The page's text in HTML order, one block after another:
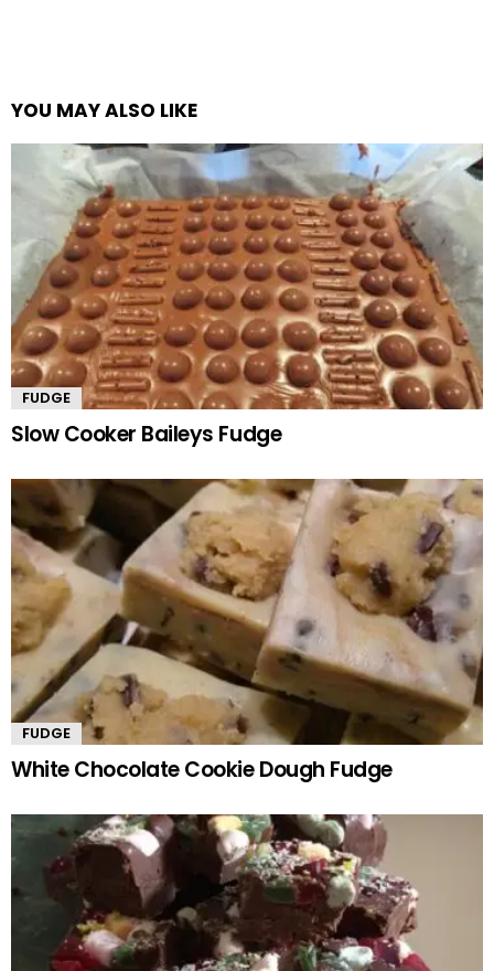
YOU MAY ALSO LIKE
FUDGE
Slow Cooker Baileys Fudge
FUDGE
White Chocolate Cookie Dough Fudge